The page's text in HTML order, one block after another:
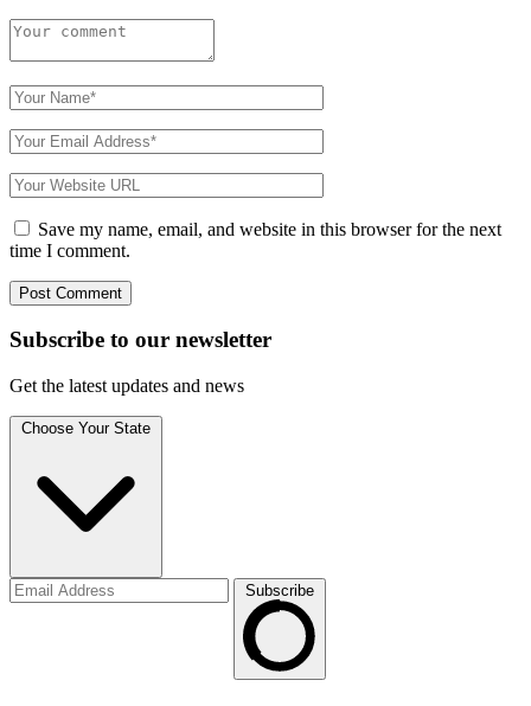
Save my name, email, and website in this browser for the next
time I comment.
Subscribe to our newsletter
Get the latest updates and news
Choose Your State
Subscribe